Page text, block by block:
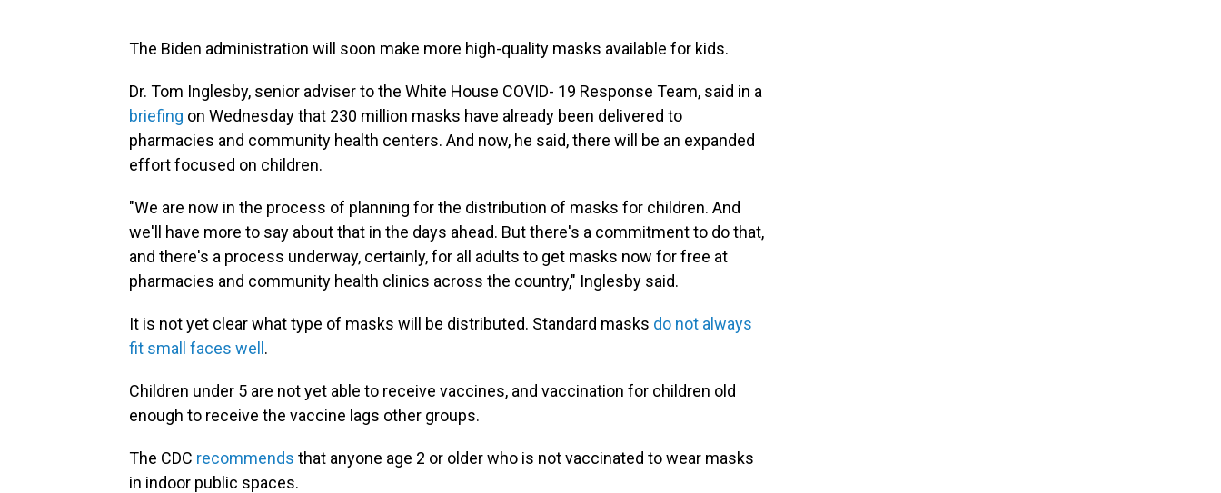
The Biden administration will soon make more high-quality masks available for kids.
Dr. Tom Inglesby, senior adviser to the White House COVID- 19 Response Team, said in a
briefing on Wednesday that 230 million masks have already been delivered to
pharmacies and community health centers. And now, he said, there will be an expanded
effort focused on children.
"We are now in the process of planning for the distribution of masks for children. And
we'll have more to say about that in the days ahead. But there's a commitment to do that,
and there's a process underway, certainly, for all adults to get masks now for free at
pharmacies and community health clinics across the country," Inglesby said.
It is not yet clear what type of masks will be distributed. Standard masks do not always
fit small faces well .
Children under 5 are not yet able to receive vaccines, and vaccination for children old
enough to receive the vaccine lags other groups.
The CDC recommends that anyone age 2 or older who is not vaccinated to wear masks
in indoor public spaces.